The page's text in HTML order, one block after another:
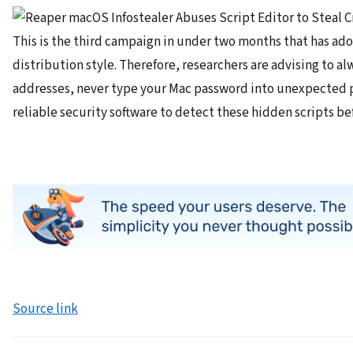
This is the third campaign in under two months that has
distribution style. Therefore, researchers are advising to
addresses, never type your Mac password into unexpected
reliable security software to detect these hidden scripts
Source link